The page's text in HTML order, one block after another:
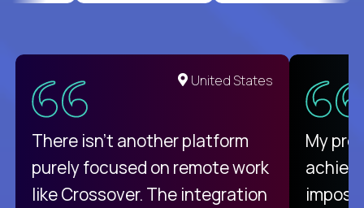
United States
There isn't another platform
purely focused on remote work
like Crossover. The integration
My